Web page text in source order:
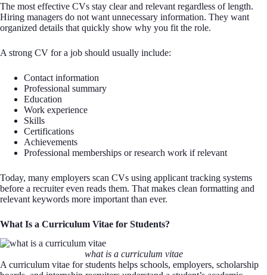
The most effective CVs stay clear and relevant regardless of length.
Hiring managers do not want unnecessary information. They want
organized details that quickly show why you fit the role.
A strong CV for a job should usually include:
Contact information
Professional summary
Education
Work experience
Skills
Certifications
Achievements
Professional memberships or research work if relevant
Today, many employers scan CVs using applicant tracking systems
before a recruiter even reads them. That makes clean formatting and
relevant keywords more important than ever.
What Is a Curriculum Vitae for Students?
what is a curriculum vitae
A curriculum vitae for students helps schools, employers, scholarship